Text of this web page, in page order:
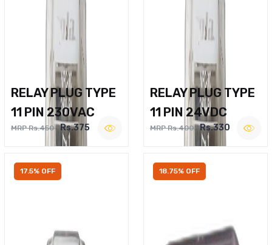
RELAY PLUG TYPE
11 PIN 230VAC
MRP Rs.450 Rs.375
RELAY PLUG TYPE
11 PIN 24VDC
MRP Rs.400 Rs.330
17.5% OFF 18.75% OFF